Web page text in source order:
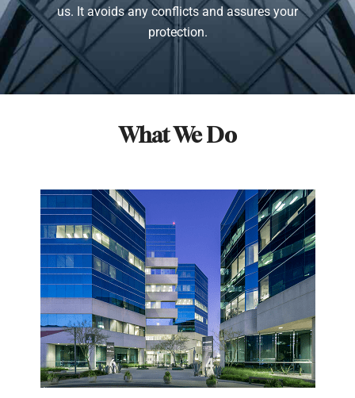
us. It avoids any conflicts and assures your
protection.
What We Do